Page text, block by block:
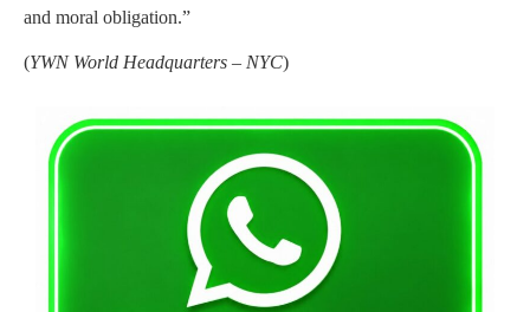
and moral obligation.”
(YWN World Headquarters – NYC)